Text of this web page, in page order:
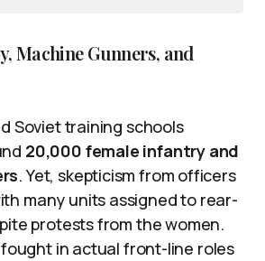
Machine Gunners, and
Soviet training schools
20,000 female infantry and
. Yet, skepticism from officers
many units assigned to rear-
protests from the women.
in actual front-line roles